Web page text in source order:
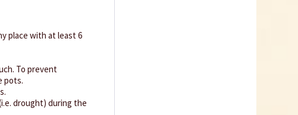
place with at least 6
To prevent
pots.
drought) during the